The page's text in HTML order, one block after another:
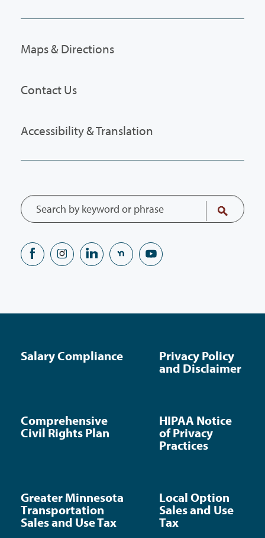
Maps & Directions
Contact Us
Accessibility & Translation
Salary Compliance
Privacy Policy
and Disclaimer
Comprehensive
Civil Rights Plan
HIPAA Notice
of Privacy
Practices
Greater Minnesota
Transportation
Sales and Use Tax
Local Option
Sales and Use
Tax